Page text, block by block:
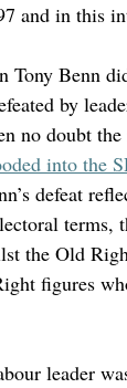
and in this
Tony Benn
by
no doubt
into the
defeat
terms,
the Old
figures
leader